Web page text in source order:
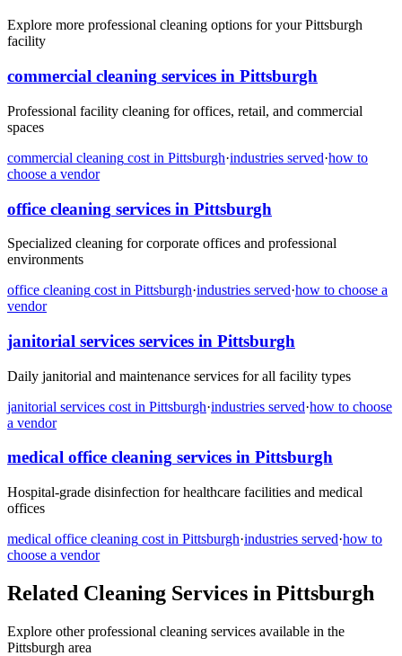
Explore more professional cleaning options for your Pittsburgh
facility
commercial cleaning services in Pittsburgh
Professional facility cleaning for offices, retail, and commercial
spaces
commercial cleaning cost in Pittsburgh·industries served·how to
choose a vendor
office cleaning services in Pittsburgh
Specialized cleaning for corporate offices and professional
environments
office cleaning cost in Pittsburgh·industries served·how to choose a
vendor
janitorial services services in Pittsburgh
Daily janitorial and maintenance services for all facility types
janitorial services cost in Pittsburgh·industries served·how to choose
a vendor
medical office cleaning services in Pittsburgh
Hospital-grade disinfection for healthcare facilities and medical
offices
medical office cleaning cost in Pittsburgh·industries served·how to
choose a vendor
Related Cleaning Services in Pittsburgh
Explore other professional cleaning services available in the
Pittsburgh area